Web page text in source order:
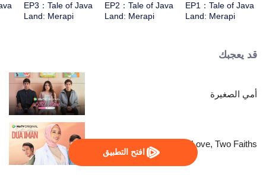
افتح التطبيق
EP1：Tale of Java
Land: Merapi
EP2：Tale of Java
Land: Merapi
EP3：Tale of Java
Land: Merapi
قد يعجبك
أمي الصغيرة
One Love, Two Faiths